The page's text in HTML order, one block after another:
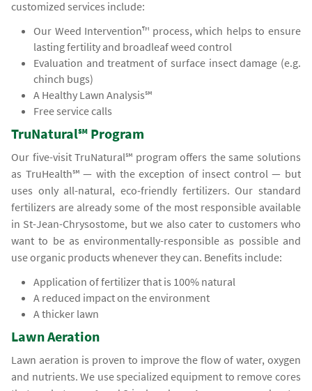
customized services include:
Our Weed Intervention™ process, which helps to ensure
lasting fertility and broadleaf weed control
Evaluation and treatment of surface insect damage (e.g.
chinch bugs)
A Healthy Lawn Analysis℠
Free service calls
TruNatural℠ Program
Our five-visit TruNatural℠ program offers the same solutions
as TruHealth℠ — with the exception of insect control — but
uses only all-natural, eco-friendly fertilizers. Our standard
fertilizers are already some of the most responsible available
in St-Jean-Chrysostome, but we also cater to customers who
want to be as environmentally-responsible as possible and
use organic products whenever they can. Benefits include:
Application of fertilizer that is 100% natural
A reduced impact on the environment
A thicker lawn
Lawn Aeration
Lawn aeration is proven to improve the flow of water, oxygen
and nutrients. We use specialized equipment to remove cores